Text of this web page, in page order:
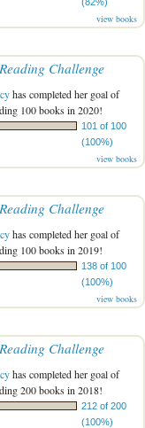
view books
Challenge
has completed her goal of
100 books in 2020!
101 of 100
(100%)
view books
Challenge
has completed her goal of
100 books in 2019!
138 of 100
(100%)
view books
Challenge
has completed her goal of
200 books in 2018!
212 of 200
(100%)